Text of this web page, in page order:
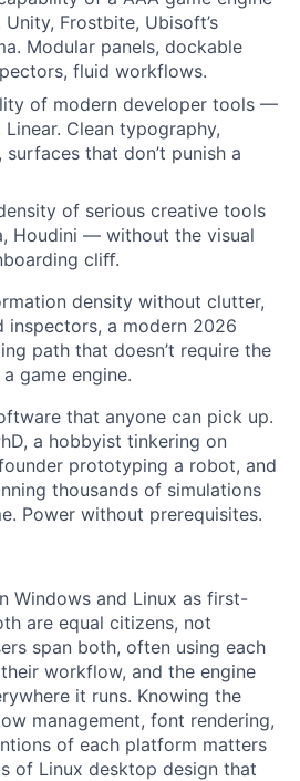
Frostbite, Ubisoft’s
Modular panels, dockable
fluid workflows.
of modern developer tools —
Linear. Clean typography,
that don’t punish a
of serious creative tools
Houdini — without the visual
cliﬀ.
density without clutter,
a modern 2026
path that doesn’t require the
game engine.
that anyone can pick up.
a hobbyist tinkering on
prototyping a robot, and
thousands of simulations
Power without prerequisites.
Windows and Linux as first-
are equal citizens, not
span both, often using each
workflow, and the engine
it runs. Knowing the
management, font rendering,
of each platform matters
of Linux desktop design that